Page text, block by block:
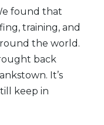
found that
training, and
the world.
back
It’s
keep in